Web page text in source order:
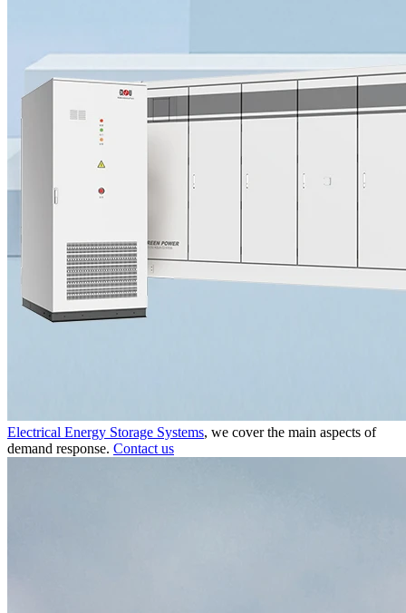
Electrical Energy Storage Systems, we cover the main aspects of
demand response. Contact us